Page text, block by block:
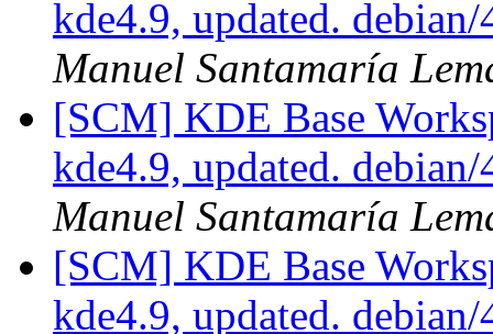
kde4.9, updated.
Manuel Santamaría
[SCM] KDE Base
kde4.9, updated.
Manuel Santamaría
[SCM] KDE Base
kde4.9, updated.